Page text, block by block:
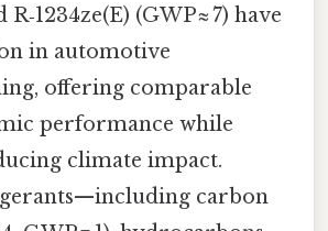
R‑1234ze(E) (GWP ≈ 7) have
in automotive
offering comparable
performance while
climate impact.
carbon